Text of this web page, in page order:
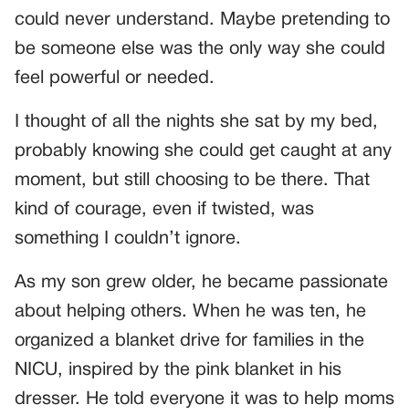
could never understand. Maybe pretending to
be someone else was the only way she could
feel powerful or needed.
I thought of all the nights she sat by my bed,
probably knowing she could get caught at any
moment, but still choosing to be there. That
kind of courage, even if twisted, was
something I couldn’t ignore.
As my son grew older, he became passionate
about helping others. When he was ten, he
organized a blanket drive for families in the
NICU, inspired by the pink blanket in his
dresser. He told everyone it was to help moms